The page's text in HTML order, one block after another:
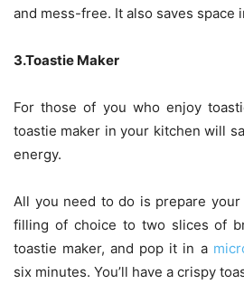
and mess-free. It also saves space
3.Toastie Maker
For those of you who enjoy
toastie maker in your kitchen will
energy.
All you need to do is prepare
filling of choice to two slices of
toastie maker, and pop it in a
six minutes. You’ll have a crispy